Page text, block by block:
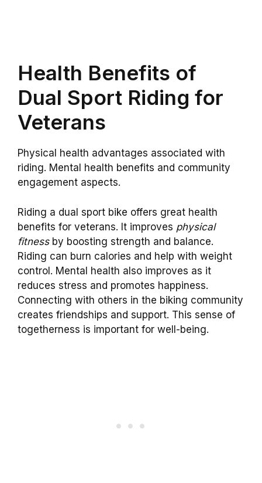
Health Benefits of
Dual Sport Riding for
Veterans
Physical health advantages associated with
riding. Mental health benefits and community
engagement aspects.
Riding a dual sport bike offers great health
benefits for veterans. It improves physical
fitnessby boosting strength and balance.
Riding can burn calories and help with weight
control. Mental health also improves as it
reduces stress and promotes happiness.
Connecting with others in the biking community
creates friendships and support. This sense of
togetherness is important for well-being.